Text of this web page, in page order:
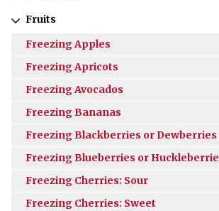
Fruits
Freezing Apples
Freezing Apricots
Freezing Avocados
Freezing Bananas
Freezing Blackberries or Dewberries
Freezing Blueberries or
Freezing Cherries: Sour
Freezing Cherries: Sweet